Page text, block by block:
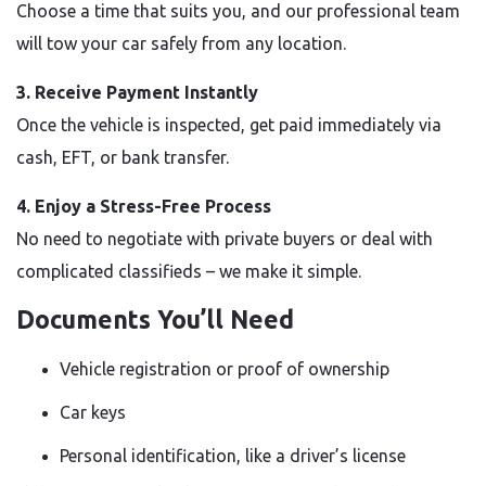
Choose a time that suits you, and our professional team
will tow your car safely from any location.
3. Receive Payment Instantly
Once the vehicle is inspected, get paid immediately via
cash, EFT, or bank transfer.
4. Enjoy a Stress-Free Process
No need to negotiate with private buyers or deal with
complicated classifieds – we make it simple.
Documents You’ll Need
Vehicle registration or proof of ownership
Car keys
Personal identification, like a driver’s license